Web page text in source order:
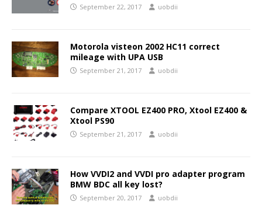
September 22, 2017 uobdii
Motorola visteon 2002 HC11 correct
mileage with UPA USB
September 21, 2017 uobdii
Compare XTOOL EZ400 PRO, Xtool EZ400 &
Xtool PS90
September 21, 2017 uobdii
How VVDI2 and VVDI pro adapter program
BMW BDC all key lost?
September 20, 2017 uobdii